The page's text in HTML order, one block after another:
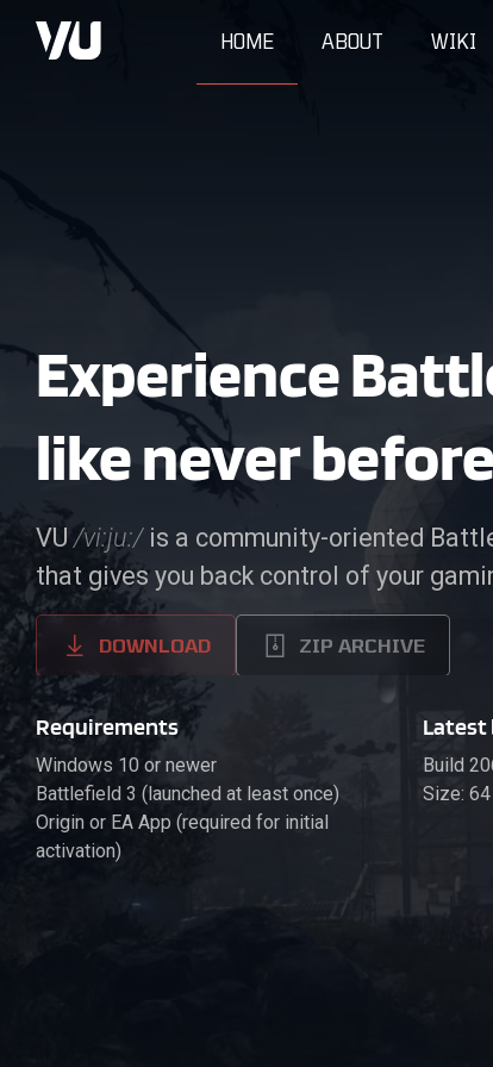
HOME ABOUT WIKI
Experience
like never before
VU /vi:ju:/is a community-oriented
that gives you back control of your
DOWNLOAD ZIP ARCHIVE
Requirements
Windows 10 or newer
Battlefield 3 (launched at least once)
Origin or EA App (required for initial
activation)
Latest
Build
Size: